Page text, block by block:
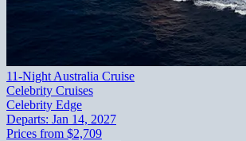
11-Night Australia Cruise
Celebrity Cruises
Celebrity Edge
Departs: Jan 14, 2027
Prices from $2,709